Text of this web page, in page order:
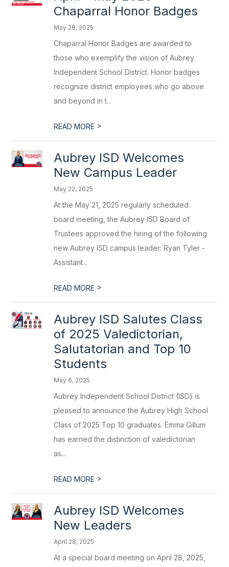
Chaparral Honor Badges
May 28, 2025
Chaparral Honor Badges are awarded to
those who exemplify the vision of Aubrey
Independent School District. Honor badges
recognize district employees who go above
and beyond in t...
READ MORE >
Aubrey ISD Welcomes
New Campus Leader
May 22, 2025
At the May 21, 2025 regularly scheduled
board meeting, the Aubrey ISD Board of
Trustees approved the hiring of the following
new Aubrey ISD campus leader: Ryan Tyler -
Assistant...
READ MORE >
Aubrey ISD Salutes Class
of 2025 Valedictorian,
Salutatorian and Top 10
Students
May 6, 2025
Aubrey Independent School District (ISD) is
pleased to announce the Aubrey High School
Class of 2025 Top 10 graduates. Emma Gillum
has earned the distinction of valedictorian
as...
READ MORE >
Aubrey ISD Welcomes
New Leaders
April 28, 2025
At a special board meeting on April 28, 2025,